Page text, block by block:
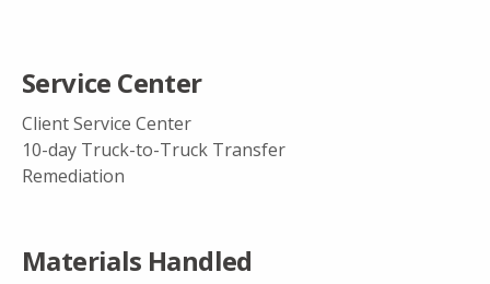
Service Center
Client Service Center
10-day Truck-to-Truck Transfer
Remediation
Materials Handled